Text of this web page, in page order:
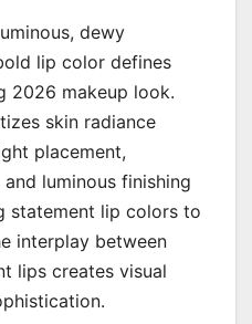
dewy
lip color defines
2026 makeup look.
skin radiance
placement,
luminous finishing
statement lip colors to
interplay between
lips creates visual